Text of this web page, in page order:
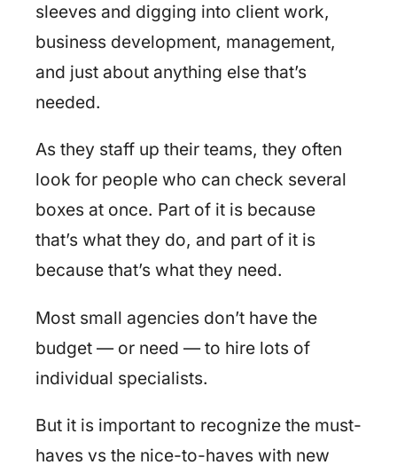
sleeves and digging into client work,
business development, management,
and just about anything else that’s
needed.
As they staff up their teams, they often
look for people who can check several
boxes at once. Part of it is because
that’s what they do, and part of it is
because that’s what they need.
Most small agencies don’t have the
budget — or need — to hire lots of
individual specialists.
But it is important to recognize the must-
haves vs the nice-to-haves with new